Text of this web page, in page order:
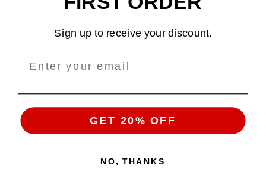
Company: TALP LLC.
Boulder, CO, 80302, US
Sign up to receive your discount.
GET 20% OFF
NO, THANKS